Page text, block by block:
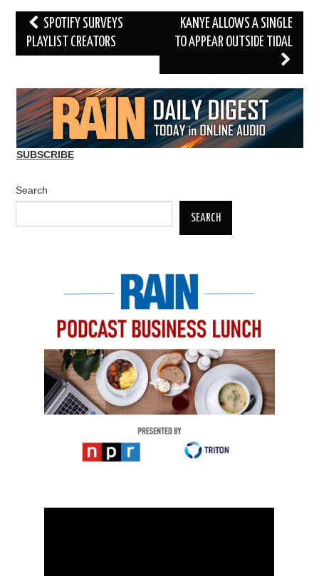
Post
navigation
SPOTIFY SURVEYS
PLAYLIST CREATORS
KANYE ALLOWS A SINGLE
TO APPEAR OUTSIDE TIDAL
SUBSCRIBE
Search
SEARCH